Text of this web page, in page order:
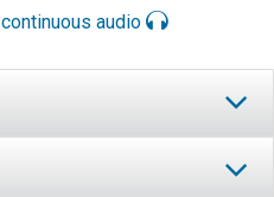
continuous audio